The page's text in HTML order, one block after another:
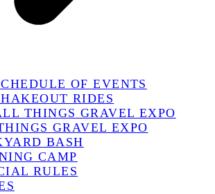
OF EVENTS
RIDES
THINGS GRAVEL EXPO
GRAVEL EXPO
BASH
CAMP
RULES